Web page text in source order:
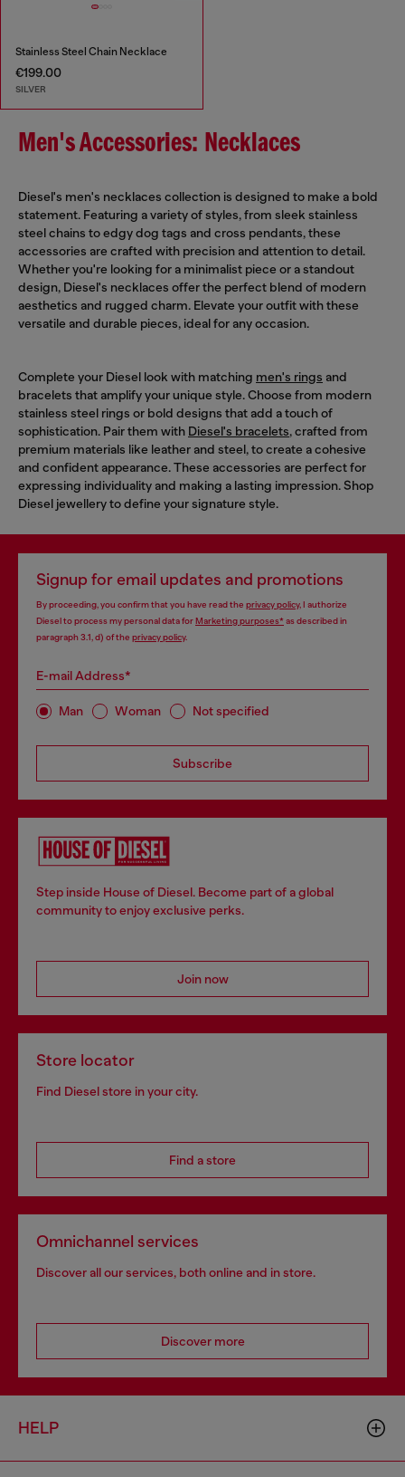
Stainless Steel Chain Necklace
€199.00
SILVER
Men's Accessories: Necklaces
Diesel's men's necklaces collection is designed to make a bold
statement. Featuring a variety of styles, from sleek stainless
steel chains to edgy dog tags and cross pendants, these
accessories are crafted with precision and attention to detail.
Whether you're looking for a minimalist piece or a standout
design, Diesel's necklaces offer the perfect blend of modern
aesthetics and rugged charm. Elevate your outfit with these
versatile and durable pieces, ideal for any occasion.
Complete your Diesel look with matching men's rings and
bracelets that amplify your unique style. Choose from modern
stainless steel rings or bold designs that add a touch of
sophistication. Pair them with Diesel's bracelets, crafted from
premium materials like leather and steel, to create a cohesive
and confident appearance. These accessories are perfect for
expressing individuality and making a lasting impression. Shop
Diesel jewellery to define your signature style.
Signup for email updates and promotions
By proceeding, you confirm that you have read the privacy policy, I authorize
Diesel to process my personal data forMarketing purposes*as described in
paragraph 3.1, d) of the privacy policy.
E-mail Address*
Man Woman Not specified
Subscribe
Step inside House of Diesel. Become part of a global
community to enjoy exclusive perks.
Join now
Store locator
Find Diesel store in your city.
Find a store
Omnichannel services
Discover all our services, both online and in store.
Discover more
HELP